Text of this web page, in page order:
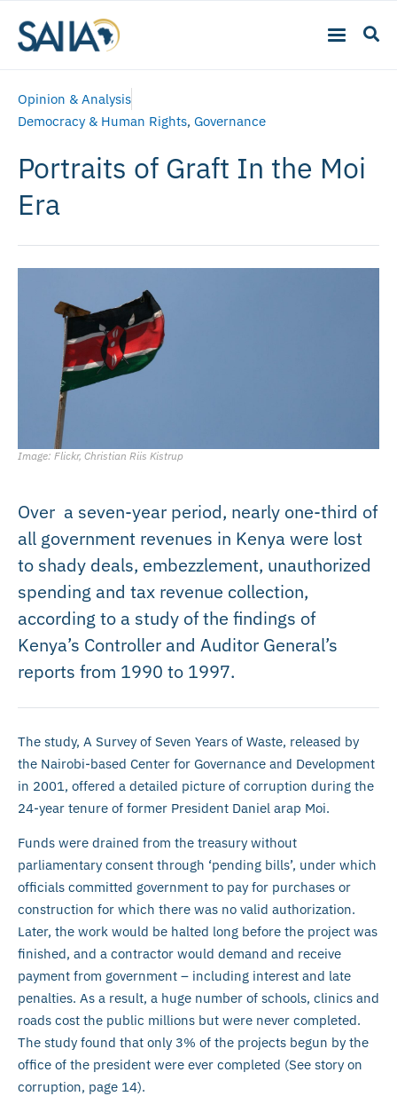
Opinion & Analysis
Democracy & Human Rights, Governance
Portraits of Graft In the Moi
Era
Image: Flickr, Christian Riis Kistrup
Over a seven-year period, nearly one-third of
all government revenues in Kenya were lost
to shady deals, embezzlement, unauthorized
spending and tax revenue collection,
according to a study of the findings of
Kenya’s Controller and Auditor General’s
reports from 1990 to 1997.
The study, A Survey of Seven Years of Waste, released by
the Nairobi-based Center for Governance and Development
in 2001, offered a detailed picture of corruption during the
24-year tenure of former President Daniel arap Moi.
Funds were drained from the treasury without
parliamentary consent through ‘pending bills’, under which
officials committed government to pay for purchases or
construction for which there was no valid authorization.
Later, the work would be halted long before the project was
finished, and a contractor would demand and receive
payment from government – including interest and late
penalties. As a result, a huge number of schools, clinics and
roads cost the public millions but were never completed.
The study found that only 3% of the projects begun by the
office of the president were ever completed (See story on
corruption, page 14).